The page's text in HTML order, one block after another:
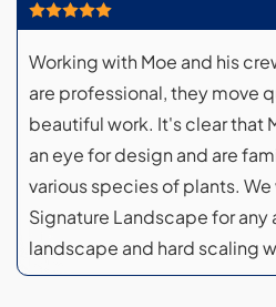
Working with Moe and his
are professional, they move
beautiful work. It's clear that
an eye for design and are
various species of plants.
Signature Landscape for any
landscape and hard scaling